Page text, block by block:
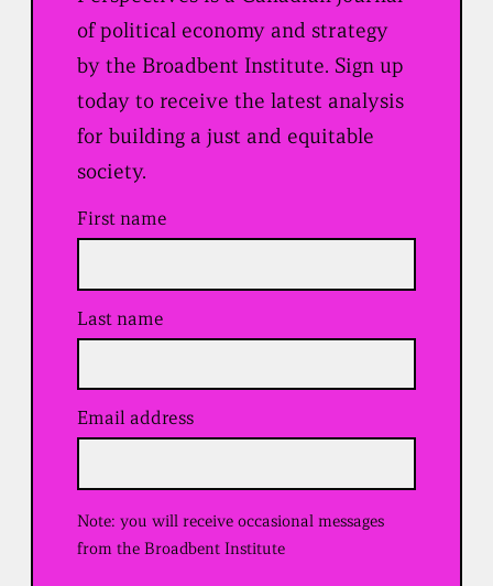
of political economy and strategy
by the Broadbent Institute. Sign up
today to receive the latest analysis
for building a just and equitable
society.
First name
Last name
Email address
R
i
r
Note: you will receive occasional messages
from the Broadbent Institute